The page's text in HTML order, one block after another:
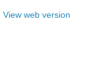
View web version